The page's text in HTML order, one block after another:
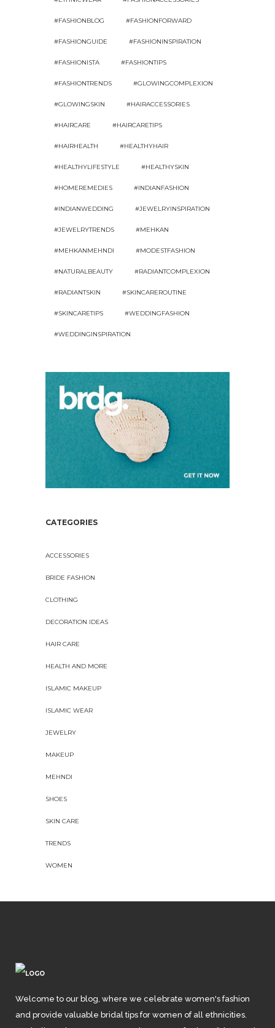
#FASHIONBLOG #FASHIONFORWARD
#FASHIONGUIDE #FASHIONINSPIRATION
#FASHIONISTA #FASHIONTIPS
#FASHIONTRENDS #GLOWINGCOMPLEXION
#GLOWINGSKIN #HAIRACCESSORIES
#HAIRCARE #HAIRCARETIPS
#HAIRHEALTH #HEALTHYHAIR
#HEALTHYLIFESTYLE #HEALTHYSKIN
#HOMEREMEDIES #INDIANFASHION
#INDIANWEDDING #JEWELRYINSPIRATION
#JEWELRYTRENDS #MEHKAN
#MEHKANMEHNDI #MODESTFASHION
#NATURALBEAUTY #RADIANTCOMPLEXION
#RADIANTSKIN #SKINCAREROUTINE
#SKINCARETIPS #WEDDINGFASHION
#WEDDINGINSPIRATION
CATEGORIES
ACCESSORIES
BRIDE FASHION
CLOTHING
DECORATION IDEAS
HAIR CARE
HEALTH AND MORE
ISLAMIC MAKEUP
ISLAMIC WEAR
JEWELRY
MAKEUP
MEHNDI
SHOES
SKIN CARE
TRENDS
WOMEN
Welcome to our blog, where we celebrate women's fashion
and provide valuable bridal tips for women of all ethnicities.